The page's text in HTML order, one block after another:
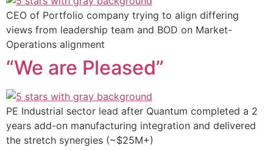
CEO of Portfolio company trying to align differing
views from leadership team and BOD on Market-
Operations alignment
“We are Pleased”
PE Industrial sector lead after Quantum completed a 2
years add-on manufacturing integration and delivered
the stretch synergies (~$25M+)